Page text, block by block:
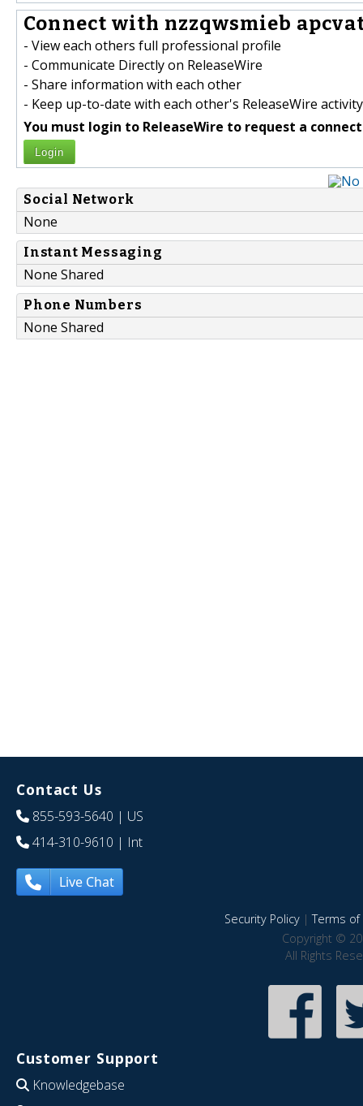
Connect with nzzqwsmieb
- View each others full professional profile
- Communicate Directly on ReleaseWire
- Share information with each other
- Keep up-to-date with each other's ReleaseWire activity
You must login to ReleaseWire to request a
Login
Social Network
None
Instant Messaging
None Shared
Phone Numbers
None Shared
Contact Us
855-593-5640 | US
414-310-9610 | Int
Live Chat
Security Policy|Terms of
Copyright ©
All Rights
Customer Support
Knowledgebase